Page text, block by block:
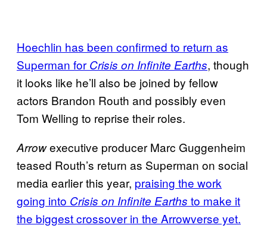
Hoechlin has been confirmed to return as
Superman for Crisis on Infinite Earths, though
it looks like he’ll also be joined by fellow
actors Brandon Routh and possibly even
Tom Welling to reprise their roles.
Arrowexecutive producer Marc Guggenheim
teased Routh’s return as Superman on social
media earlier this year, praising the work
going into Crisis on Infinite Earths to make it
the biggest crossover in the Arrowverse yet.